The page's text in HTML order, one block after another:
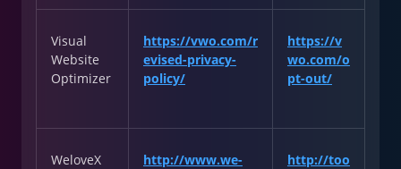
Visual
Website
Optimizer
https://vwo.com/r
evised-privacy-
policy/
https://v
wo.com/o
pt-out/
WeloveX
http://www.we-
http://too